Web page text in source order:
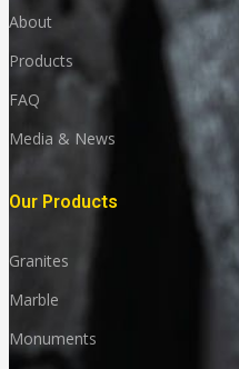
About
Products
FAQ
Media & News
Our Products
Granites
Marble
Monuments